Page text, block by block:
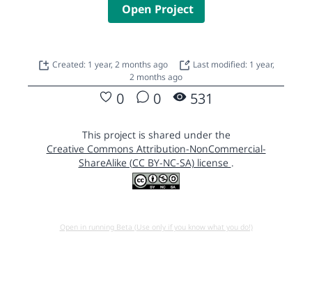
Open Project
Created: 1 year, 2 months ago
Last modified: 1 year,
2 months ago
0 0 531
This project is shared under the
Creative Commons Attribution-NonCommercial-
ShareAlike (CC BY-NC-SA) license .
Open in running Beta (Use only if you know what you do!)